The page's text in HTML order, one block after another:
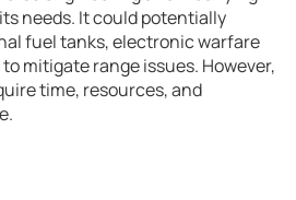
needs. It could potentially
fuel tanks, electronic warfare
mitigate range issues. However,
time, resources, and